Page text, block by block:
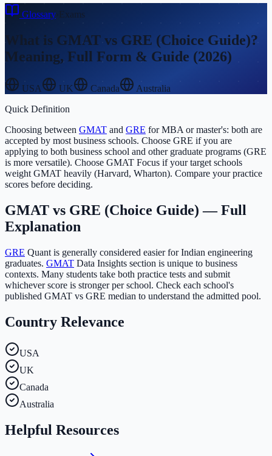
Glossary›Exams
What is GMAT vs GRE (Choice Guide)?
Meaning, Full Form & Guide (2026)
USA UK Canada
Australia
Quick Definition
Choosing between GMAT and GRE for MBA or master's: both are
accepted by most business schools. Choose GRE if you are
applying to both business school and other graduate programs (GRE
is more versatile). Choose GMAT Focus if your target schools
weight GMAT heavily (Harvard, Wharton). Compare your practice
scores before deciding.
GMAT vs GRE (Choice Guide) — Full
Explanation
GRE Quant is generally considered easier for Indian engineering
graduates. GMAT Data Insights section is unique to business
contexts. Many students take both practice tests and submit
whichever score is stronger per school. Check each school's
published GMAT vs GRE median to understand the admitted pool.
Country Relevance
USA
UK
Canada
Australia
Helpful Resources